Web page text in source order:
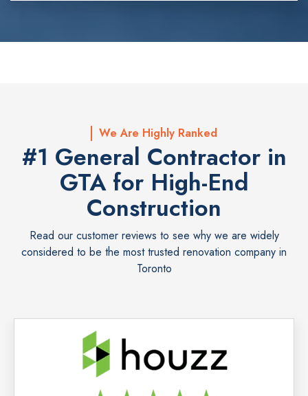
We Are Highly Ranked
#1 General Contractor in
GTA for High-End
Construction
Read our customer reviews to see why we are widely
considered to be the most trusted renovation company in
Toronto